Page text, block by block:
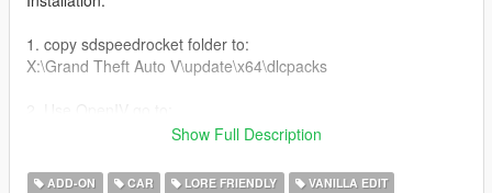
1. copy sdspeedrocket folder to:
X:\Grand Theft Auto V\update\x64\dlcpacks
right click edit, add new line
Show Full Description
ADD-ON CAR LORE FRIENDLY VANILLA EDIT